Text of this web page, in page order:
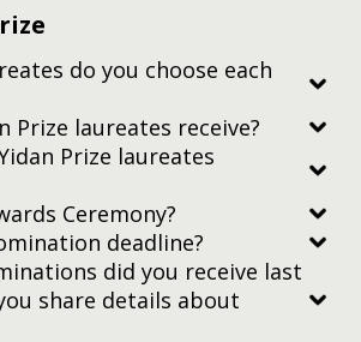
do you choose each
Prize laureates receive?
Prize laureates
to our newsletter
Ceremony?
deadline?
Subscribe to
did you receive last
share details about